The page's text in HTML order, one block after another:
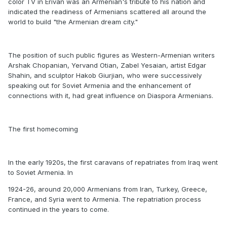
color TV in Erivan was an Armenian's tribute to his nation and
indicated the readiness of Armenians scattered all around the
world to build "the Armenian dream city."
The position of such public figures as Western-Armenian writers
Arshak Chopanian, Yervand Otian, Zabel Yesaian, artist Edgar
Shahin, and sculptor Hakob Giurjian, who were successively
speaking out for Soviet Armenia and the enhancement of
connections with it, had great influence on Diaspora Armenians.
The first homecoming
In the early 1920s, the first caravans of repatriates from Iraq went
to Soviet Armenia. In
1924-26, around 20,000 Armenians from Iran, Turkey, Greece,
France, and Syria went to Armenia. The repatriation process
continued in the years to come.